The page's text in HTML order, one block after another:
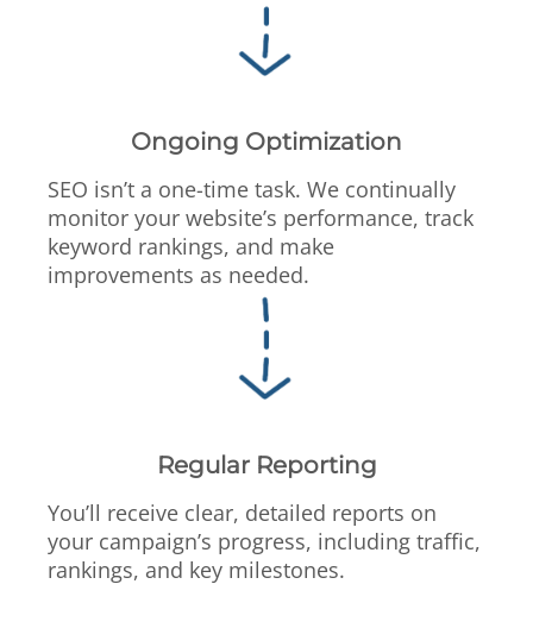
Ongoing Optimization
SEO isn’t a one-time task. We continually
monitor your website’s performance, track
keyword rankings, and make
improvements as needed.
Regular Reporting
You’ll receive clear, detailed reports on
your campaign’s progress, including traffic,
rankings, and key milestones.